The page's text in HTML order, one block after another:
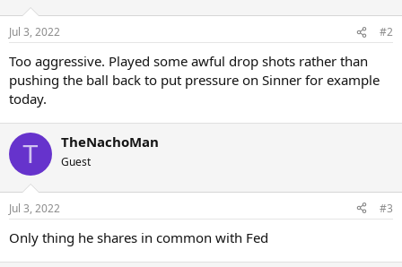
n
s
Jul 3, 2022 #2
Too aggressive. Played some awful drop shots rather than
pushing the ball back to put pressure on Sinner for example
today.
T TheNachoMan
Guest
Jul 3, 2022 #3
Only thing he shares in common with Fed